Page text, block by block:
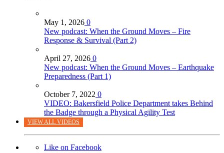
May 1, 2026 0
New podcast: When the Ground Moves – Fire
Response & Survival (Part 2)
April 27, 2026 0
New podcast: When the Ground Moves – Earthquake
Preparedness (Part 1)
October 7, 2022 0
VIDEO: Bakersfield Police Department takes Behind
the Badge through a Physical Agility Test
VIEW ALL VIDEOS
Like on Facebook